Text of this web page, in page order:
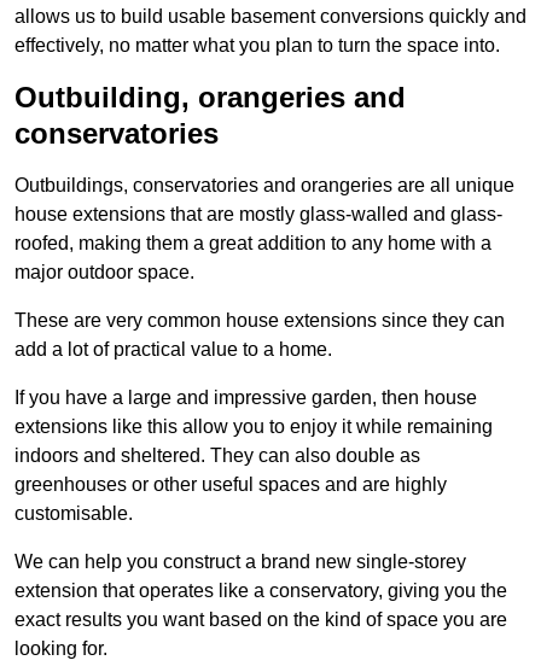
allows us to build usable basement conversions quickly and
effectively, no matter what you plan to turn the space into.
Outbuilding, orangeries and
conservatories
Outbuildings, conservatories and orangeries are all unique
house extensions that are mostly glass-walled and glass-
roofed, making them a great addition to any home with a
major outdoor space.
These are very common house extensions since they can
add a lot of practical value to a home.
If you have a large and impressive garden, then house
extensions like this allow you to enjoy it while remaining
indoors and sheltered. They can also double as
greenhouses or other useful spaces and are highly
customisable.
We can help you construct a brand new single-storey
extension that operates like a conservatory, giving you the
exact results you want based on the kind of space you are
looking for.